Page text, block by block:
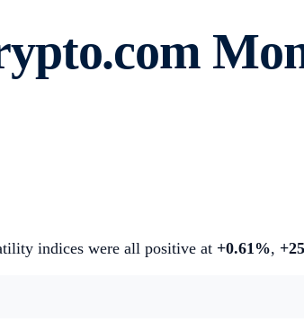
indices were all positive at +0.61%,